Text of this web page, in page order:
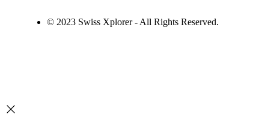
© 2023 Swiss Xplorer - All Rights Reserved.